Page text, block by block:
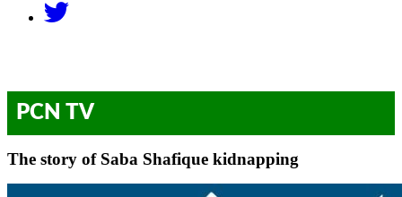
PCN TV
The story of Saba Shafique kidnapping